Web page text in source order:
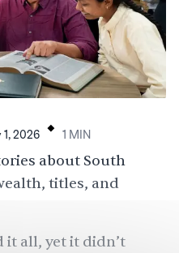
1, 2026 . 1 MIN
about South
titles, and
it all, yet it didn’t